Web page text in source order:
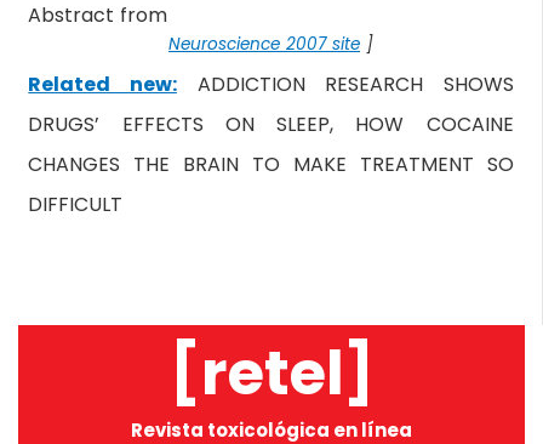
Abstract from
Neuroscience 2007 site ]
Related new:ADDICTION RESEARCH SHOWS
DRUGS’ EFFECTS ON SLEEP, HOW COCAINE
CHANGES THE BRAIN TO MAKE TREATMENT SO
DIFFICULT
[retel]
Revista toxicológica en línea